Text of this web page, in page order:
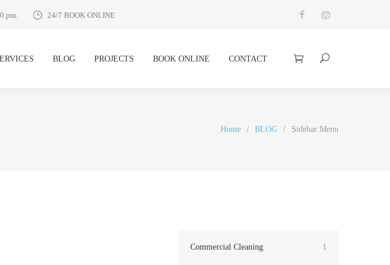
pm. 24/7 BOOK ONLINE
BLOG PROJECTS BOOK ONLINE CONTACT
Home / BLOG / Sidebar Menu
Commercial Cleaning 1